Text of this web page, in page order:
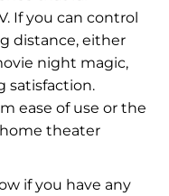
If you can control
distance, either
night magic,
satisfaction.
ease of use or the
theater
if you have any